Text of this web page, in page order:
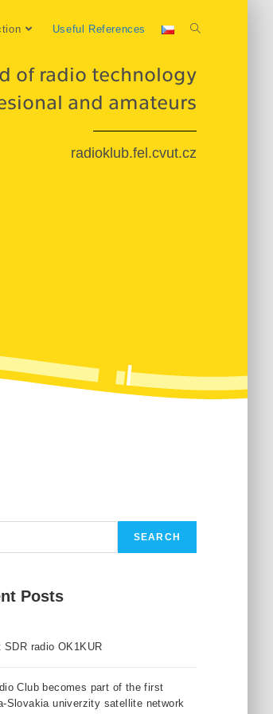
Useful References
of radio technology
and amateurs
radioklub.fel.cvut.cz
SEARCH
Posts
SDR radio OK1KUR
Club becomes part of the first
Slovakia univerzity satellite network